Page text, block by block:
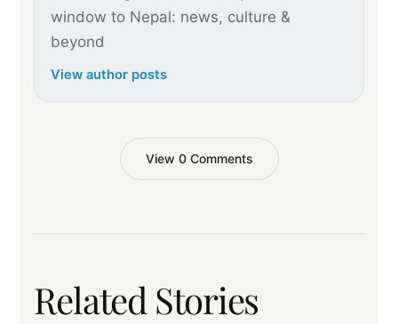
window to Nepal: news, culture &
beyond
View author posts
View 0 Comments
Related Stories